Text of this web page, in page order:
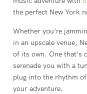
the perfect New York
Whether you’re
in an upscale venue,
of its own. One that’s
serenade you with a
plug into the rhythm
your adventure.